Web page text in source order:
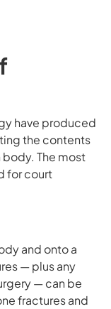
have produced
the contents
The most
for court
and onto a
— plus any
— can be
fractures and